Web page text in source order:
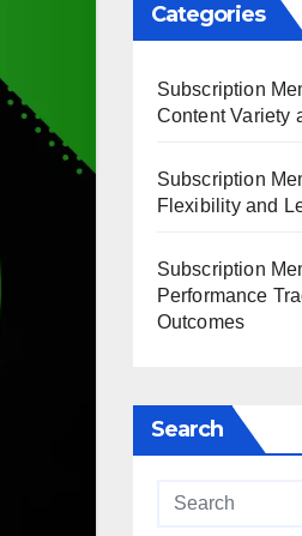
Categories
Subscription
Content Variety
Subscription
Flexibility and
Subscription
Performance
Outcomes
Search